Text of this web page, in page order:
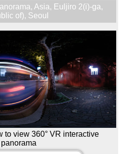
, Asia, Euljiro 2(i)-ga,
of), Seoul
to view 360° VR interactive
panorama